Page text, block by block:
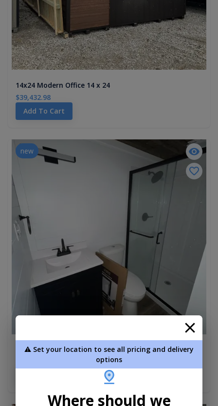
14x24 Modern Office 14 x 24
$39,432.98
Add To Cart
new
Aspen Park Model W 6' Porch 12 x 40
⚠️ Set your location to see all pricing and delivery
options
Where should we